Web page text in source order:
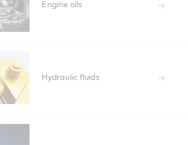
Engine oils
Hydraulic fluids